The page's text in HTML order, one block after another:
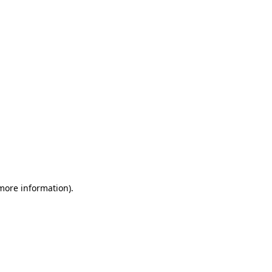
information).